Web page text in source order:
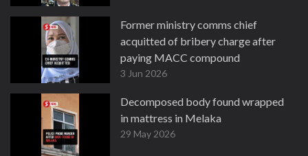
Former ministry comms chief
acquitted of bribery charge after
paying MACC compound
3 Jun 2026
Decomposed body found wrapped
in mattress in Melaka
29 May 2026